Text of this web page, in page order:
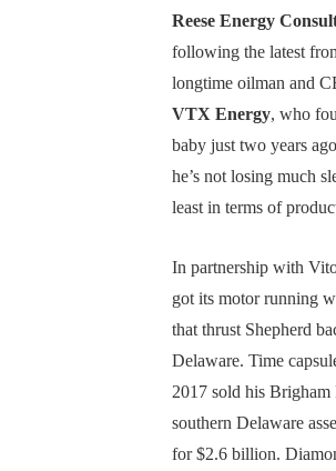
Reese Energy
following the latest
longtime oilman and
VTX Energy, who
baby just two years
he’s not losing much
least in terms of
In partnership with
got its motor running
that thrust Shepherd
Delaware. Time
2017 sold his Brigham
southern Delaware
for $2.6 billion.